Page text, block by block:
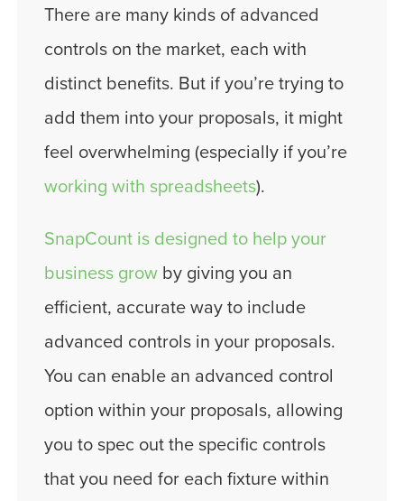
There are many kinds of advanced
controls on the market, each with
distinct benefits. But if you’re trying to
add them into your proposals, it might
feel overwhelming (especially if you’re
working with spreadsheets).
SnapCount is designed to help your
business grow by giving you an
efficient, accurate way to include
advanced controls in your proposals.
You can enable an advanced control
option within your proposals, allowing
you to spec out the specific controls
that you need for each fixture within